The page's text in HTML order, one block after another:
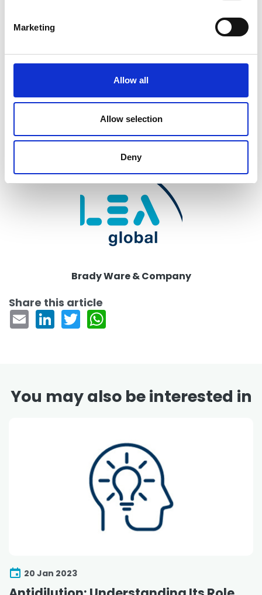
Marketing
Allow all
Allow selection
Deny
Brady Ware & Company
Share this article
You may also be interested in
20 Jan 2023